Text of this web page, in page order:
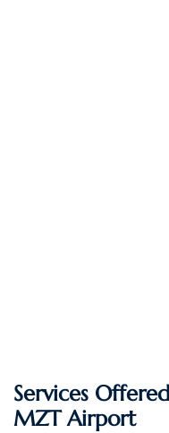
Services
MZTAirport